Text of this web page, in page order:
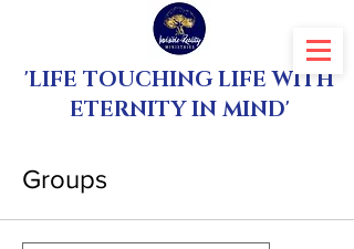
'LIFE TOUCHING LIFE WITH
ETERNITY IN MIND'
Groups